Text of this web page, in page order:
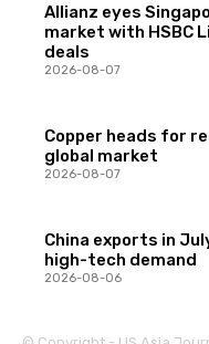
Allianz eyes
market with HSBC
deals
2026-08-07
Copper heads for
global market
2026-08-07
China exports in
high-tech demand
2026-08-06